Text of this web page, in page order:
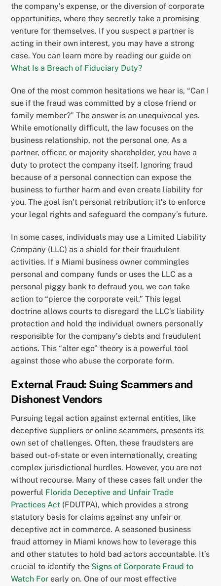
the company’s expense, or the diversion of corporate
opportunities, where they secretly take a promising
venture for themselves. If you suspect a partner is
acting in their own interest, you may have a strong
case. You can learn more by reading our guide on
What Is a Breach of Fiduciary Duty?
One of the most common hesitations we hear is, “Can I
sue if the fraud was committed by a close friend or
family member?” The answer is an unequivocal yes.
While emotionally difficult, the law focuses on the
business relationship, not the personal one. As a
partner, officer, or majority shareholder, you have a
duty to protect the company itself. Ignoring fraud
because of a personal connection can expose the
business to further harm and even create liability for
you. The goal isn’t personal retribution; it’s to enforce
your legal rights and safeguard the company’s future.
In some cases, individuals may use a Limited Liability
Company (LLC) as a shield for their fraudulent
activities. If a Miami business owner commingles
personal and company funds or uses the LLC as a
personal piggy bank to defraud you, we can take
action to “pierce the corporate veil.” This legal
doctrine allows courts to disregard the LLC’s liability
protection and hold the individual owners personally
responsible for the company’s debts and fraudulent
actions. This “alter ego” theory is a powerful tool
against those who abuse the corporate form.
External Fraud: Suing Scammers and
Dishonest Vendors
Pursuing legal action against external entities, like
deceptive suppliers or online scammers, presents its
own set of challenges. Often, these fraudsters are
based out-of-state or even internationally, creating
complex jurisdictional hurdles. However, you are not
without recourse. Many of these cases fall under the
powerful Florida Deceptive and Unfair Trade
Practices Act (FDUTPA), which provides a strong
statutory basis for claims against any unfair or
deceptive act in commerce. A seasoned business
fraud attorney in Miami knows how to leverage this
and other statutes to hold bad actors accountable. It’s
crucial to identify the Signs of Corporate Fraud to
Watch For early on. One of our most effective